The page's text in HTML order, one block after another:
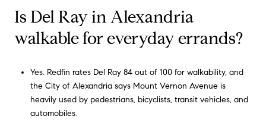
Is Del Ray in Alexandria
walkable for everyday errands?
Yes. Redfin rates Del Ray 84 out of 100 for walkability, and
the City of Alexandria says Mount Vernon Avenue is
heavily used by pedestrians, bicyclists, transit vehicles, and
automobiles.